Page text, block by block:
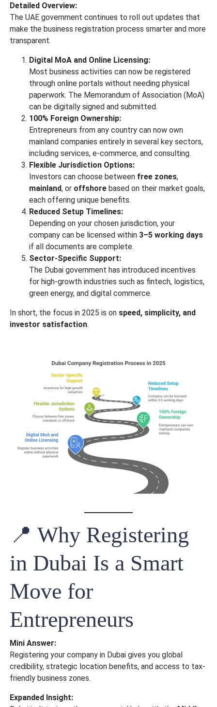
Detailed Overview:
The UAE government continues to roll out updates that
make the business registration process smarter and more
transparent.
Digital MoA and Online Licensing:
Most business activities can now be registered
through online portals without needing physical
paperwork. The Memorandum of Association (MoA)
can be digitally signed and submitted.
100% Foreign Ownership:
Entrepreneurs from any country can now own
mainland companies entirely in several key sectors,
including services, e-commerce, and consulting.
Flexible Jurisdiction Options:
Investors can choose between free zones,
mainland, or offshore based on their market goals,
each offering unique benefits.
Reduced Setup Timelines:
Depending on your chosen jurisdiction, your
company can be licensed within 3–5 working days
if all documents are complete.
Sector-Specific Support:
The Dubai government has introduced incentives
for high-growth industries such as fintech, logistics,
green energy, and digital commerce.
In short, the focus in 2025 is on speed, simplicity, and
investor satisfaction.
📍 Why Registering
in Dubai Is a Smart
Move for
Entrepreneurs
Mini Answer:
Registering your company in Dubai gives you global
credibility, strategic location benefits, and access to tax-
friendly business zones.
Expanded Insight: